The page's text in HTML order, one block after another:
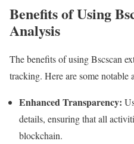
Benefits of Using
Analysis
The benefits of using Bscscan
tracking. Here are some notable
Enhanced Transparency:
details, ensuring that all
blockchain.